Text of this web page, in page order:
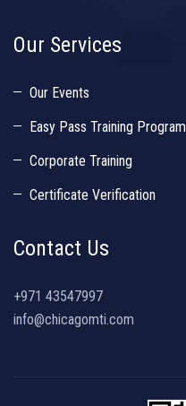
Our Services
Our Events
Easy Pass Training Program
Corporate Training
Certificate Verification
Contact Us
+971 43547997
info@chicagomti.com